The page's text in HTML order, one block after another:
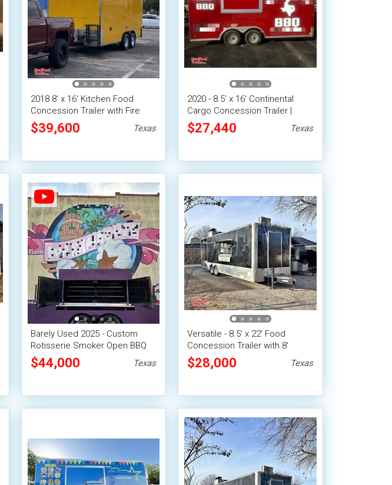
2018 8' x 16' Kitchen Food
Concession Trailer with Fire
Suppression System
$39,600 Texas
2020 - 8.5' x 16' Continental
Cargo Concession Trailer |
Mobile Food Unit
$27,440 Texas
Barely Used 2025 - Custom
Rotisserie Smoker Open BBQ
Smoker Barbecue Food Trailer
$44,000 Texas
Versatile - 8.5' x 22' Food
Concession Trailer with 8'
Porch
$28,000 Texas